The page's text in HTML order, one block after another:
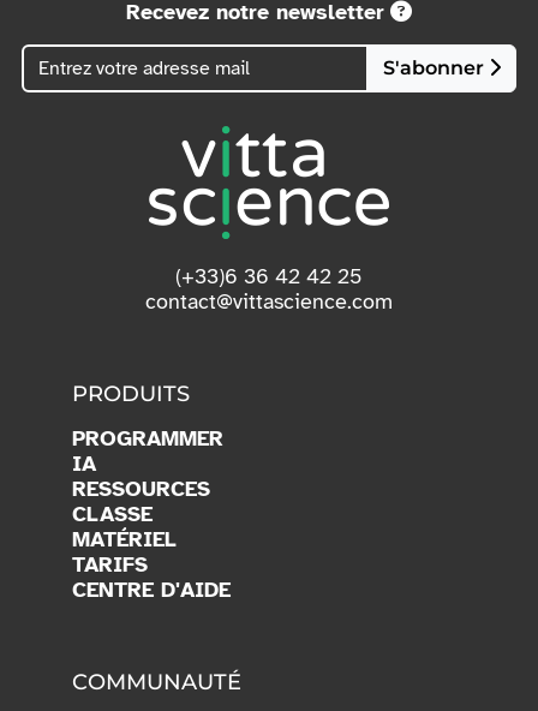
Recevez notre newsletter
S'abonner
(+33)6 36 42 42 25
contact@vittascience.com
PRODUITS
PROGRAMMER
IA
RESSOURCES
CLASSE
MATÉRIEL
TARIFS
CENTRE D'AIDE
COMMUNAUTÉ